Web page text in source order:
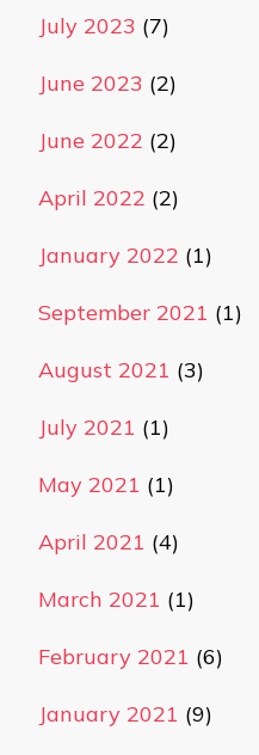
July 2023 (7)
June 2023 (2)
June 2022 (2)
April 2022 (2)
January 2022 (1)
September 2021 (1)
August 2021 (3)
July 2021 (1)
May 2021 (1)
April 2021 (4)
March 2021 (1)
February 2021 (6)
January 2021 (9)